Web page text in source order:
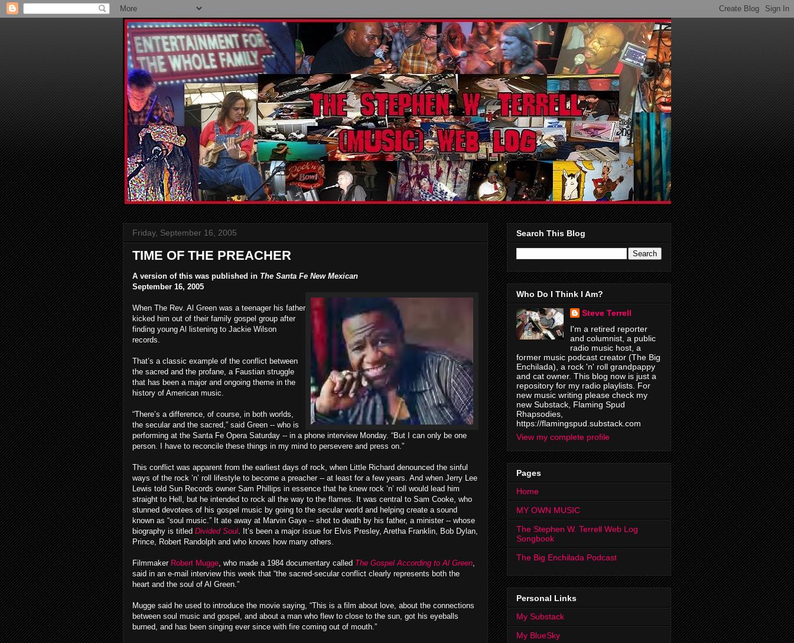
Friday, September 16, 2005
TIME OF THE PREACHER
A version of this was published in The Santa Fe New Mexican
September 16, 2005
When The Rev. Al Green was a teenager his father
kicked him out of their family gospel group after
finding young Al listening to Jackie Wilson
records.
That’s a classic example of the conflict between
the sacred and the profane, a Faustian struggle
that has been a major and ongoing theme in the
history of American music.
“There’s a difference, of course, in both worlds,
the secular and the sacred,” said Green -- who is
performing at the Santa Fe Opera Saturday -- in a phone interview Monday. “But I can only be one
person. I have to reconcile these things in my mind to persevere and press on.”
This conflict was apparent from the earliest days of rock, when Little Richard denounced the sinful
ways of the rock ’n’ roll lifestyle to become a preacher -- at least for a few years. And when Jerry Lee
Lewis told Sun Records owner Sam Phillips in essence that he knew rock ‘n’ roll would lead him
straight to Hell, but he intended to rock all the way to the flames. It was central to Sam Cooke, who
stunned devotees of his gospel music by going to the secular world and helping create a sound
known as “soul music.” It ate away at Marvin Gaye -- shot to death by his father, a minister -- whose
biography is titled Divided Soul. It’s been a major issue for Elvis Presley, Aretha Franklin, Bob Dylan,
Prince, Robert Randolph and who knows how many others.
Filmmaker Robert Mugge, who made a 1984 documentary called The Gospel According to Al Green,
said in an e-mail interview this week that “the sacred-secular conflict clearly represents both the
heart and the soul of Al Green.”
Mugge said he used to introduce the movie saying, “This is a film about love, about the connections
between soul music and gospel, and about a man who flew to close to the sun, got his eyeballs
burned, and has been singing ever since with fire coming out of mouth.”
Search This Blog
Who Do I Think I Am?
Steve Terrell
I'm a retired reporter
and columnist, a public
radio music host, a
former music podcast creator (The Big
Enchilada), a rock 'n' roll grandpappy
and cat owner. This blog now is just a
repository for my radio playlists. For
new music writing please check my
new Substack, Flaming Spud
Rhapsodies,
https://flamingspud.substack.com
View my complete profile
Pages
Home
MY OWN MUSIC
The Stephen W. Terrell Web Log
Songbook
The Big Enchilada Podcast
Personal Links
My Substack
My BlueSky